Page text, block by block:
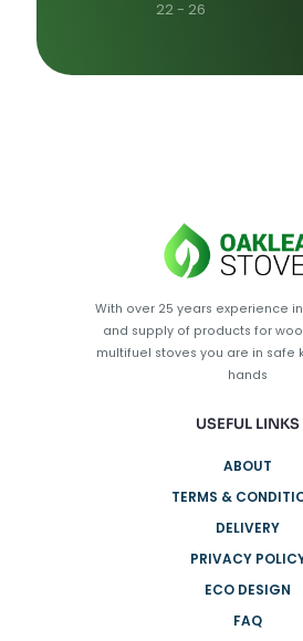
22 - 26
With over 25 years experience
and supply of products for
multifuel stoves you are in safe
hands
USEFUL LINKS
ABOUT
TERMS &
DELIVERY
PRIVACY
ECO DESIGN
FAQ